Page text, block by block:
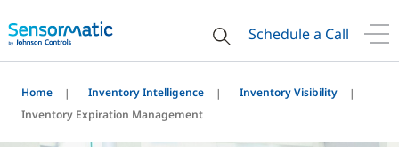
Schedule a Call
Home Inventory Intelligence
Inventory Visibility
Inventory Expiration Management